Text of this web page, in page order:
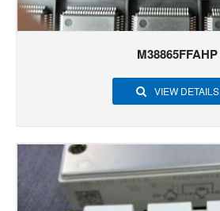
M38865FFAHP
VIEW DETAILS